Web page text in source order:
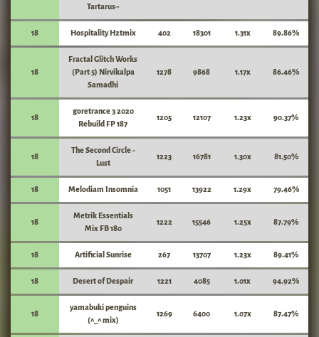
Tartarus~
18 Hospitality H2tmix 402 18301 1.31x 89.86%
18
Fractal Glitch Works
(Part 5) Nirvikalpa
Samadhi
1278 9868 1.17x 86.46%
18
goretrance 3 2020
Rebuild FP 187
1205 12107 1.23x 90.37%
18
The Second Circle -
Lust
1223 16781 1.30x 81.50%
18 Melodiam Insomnia 1051 13922 1.29x 79.46%
18
Metrik Essentials
Mix FB 180
1222 15546 1.25x 87.79%
18 Artificial Sunrise 267 13707 1.23x 89.41%
18 Desert of Despair 1221 4085 1.01x 94.92%
18
yamabuki penguins
(^_^ mix)
1269 6400 1.07x 87.47%